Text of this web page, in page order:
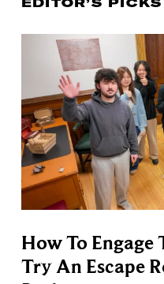
EDITOR’S PICKS
How To Engage
Try An Escape